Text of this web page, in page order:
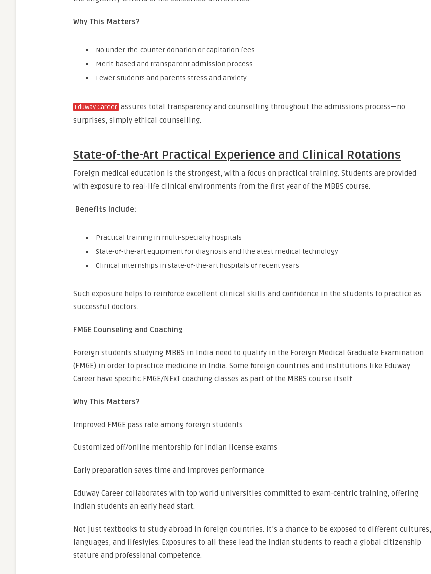
Why This Matters?
No under-the-counter donation or capitation fees
Merit-based and transparent admission process
Fewer students and parents stress and anxiety
Eduway Career assures total transparency and counselling throughout the admissions process—no
surprises, simply ethical counselling.
State-of-the-Art Practical Experience and Clinical Rotations
Foreign medical education is the strongest, with a focus on practical training. Students are provided
with exposure to real-life clinical environments from the first year of the MBBS course.
Benefits Include:
Practical training in multi-specialty hospitals
State-of-the-art equipment for diagnosis and lthe atest medical technology
Clinical internships in state-of-the-art hospitals of recent years
Such exposure helps to reinforce excellent clinical skills and confidence in the students to practice as
successful doctors.
FMGE Counseling and Coaching
Foreign students studying MBBS in India need to qualify in the Foreign Medical Graduate Examination
(FMGE) in order to practice medicine in India. Some foreign countries and institutions like Eduway
Career have specific FMGE/NExT coaching classes as part of the MBBS course itself.
Why This Matters?
Improved FMGE pass rate among foreign students
Customized off/online mentorship for Indian license exams
Early preparation saves time and improves performance
Eduway Career collaborates with top world universities committed to exam-centric training, offering
Indian students an early head start.
Not just textbooks to study abroad in foreign countries. It’s a chance to be exposed to different cultures,
languages, and lifestyles. Exposures to all these lead the Indian students to reach a global citizenship
stature and professional competence.